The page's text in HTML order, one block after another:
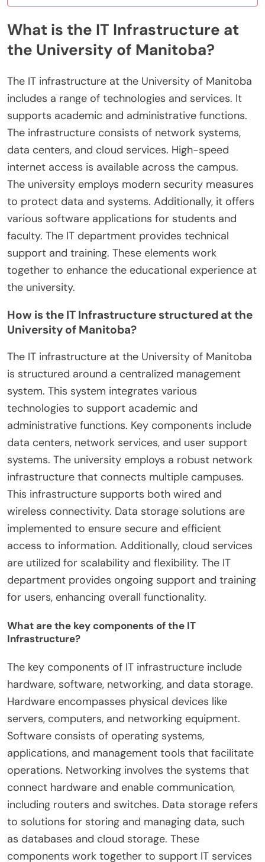
What is the IT Infrastructure at
the University of Manitoba?
The IT infrastructure at the University of Manitoba
includes a range of technologies and services. It
supports academic and administrative functions.
The infrastructure consists of network systems,
data centers, and cloud services. High-speed
internet access is available across the campus.
The university employs modern security measures
to protect data and systems. Additionally, it offers
various software applications for students and
faculty. The IT department provides technical
support and training. These elements work
together to enhance the educational experience at
the university.
How is the IT Infrastructure structured at the
University of Manitoba?
The IT infrastructure at the University of Manitoba
is structured around a centralized management
system. This system integrates various
technologies to support academic and
administrative functions. Key components include
data centers, network services, and user support
systems. The university employs a robust network
infrastructure that connects multiple campuses.
This infrastructure supports both wired and
wireless connectivity. Data storage solutions are
implemented to ensure secure and efficient
access to information. Additionally, cloud services
are utilized for scalability and flexibility. The IT
department provides ongoing support and training
for users, enhancing overall functionality.
What are the key components of the IT
Infrastructure?
The key components of IT infrastructure include
hardware, software, networking, and data storage.
Hardware encompasses physical devices like
servers, computers, and networking equipment.
Software consists of operating systems,
applications, and management tools that facilitate
operations. Networking involves the systems that
connect hardware and enable communication,
including routers and switches. Data storage refers
to solutions for storing and managing data, such
as databases and cloud storage. These
components work together to support IT services